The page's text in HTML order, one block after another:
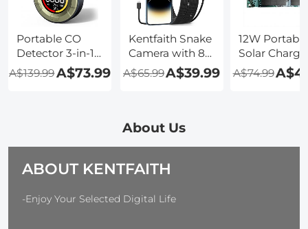
Kentfaith
Kentfaith
Portable CO
Detector 3-in-1
Carbon
Monoxide
Magnetic
Function, Mini
A$139.99A$73.99
Kentfaith Snake
Camera with 8
LED Lights for
All iPhone,
Waterproof, 1
A$65.99A$39.99
12W Portable
Solar
5V USB
Power
A$74.99
About Us
ABOUT KENTFAITH
-Enjoy Your Selected Digital Life